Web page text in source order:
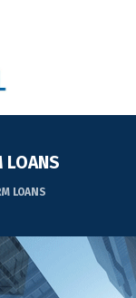
LOANS
LOANS